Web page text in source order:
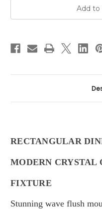
Add to
RECTANGULAR
MODERN
FIXTURE
Stunning wave flush